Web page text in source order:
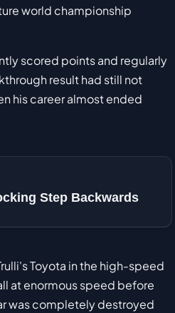
world championship
scored points and regularly
result had still not
his career almost ended
Step Backwards
Toyota in the high-speed
at enormous speed before
was completely destroyed